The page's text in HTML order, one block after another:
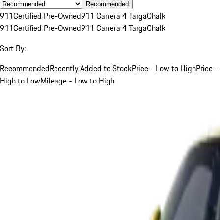
Recommended
911Certified Pre-Owned911 Carrera 4 TargaChalk
911Certified Pre-Owned911 Carrera 4 TargaChalk
Sort By:
RecommendedRecently Added to StockPrice - Low to HighPrice -
High to LowMileage - Low to High